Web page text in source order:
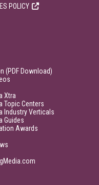
POLICY
(PDF Download)
Xtra
Topic Centers
Industry Verticals
Guides
Awards